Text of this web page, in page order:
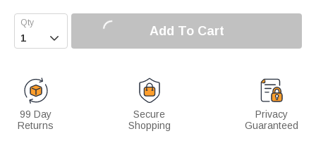
 Add To Cart
99 Day
Returns
Secure
Shopping
Privacy
Guaranteed